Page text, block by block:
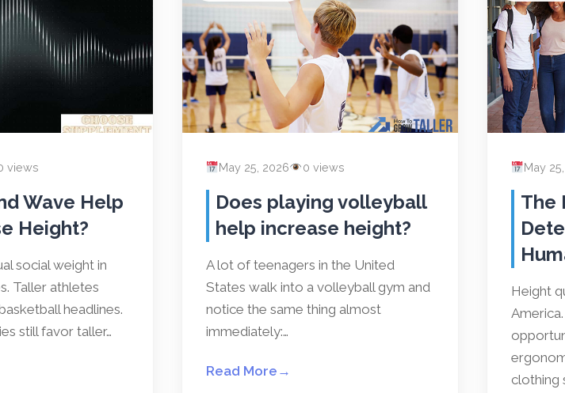
views
Wave Help
Height?
social weight in
Taller athletes
headlines.
still favor taller…
May 25, 2026 0 views
Does playing volleyball
help increase height?
A lot of teenagers in the United
States walk into a volleyball gym and
notice the same thing almost
immediately:…
Read More →
May
The
Height
clothing